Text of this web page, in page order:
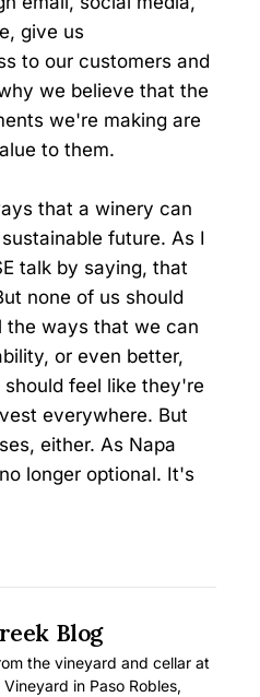
give us
to our customers and
we believe that the
we're making are
to them.
that a winery can
future. As I
talk by saying, that
none of us should
the ways that we can
or even better,
feel like they're
everywhere. But
either. As Napa
longer optional. It's
Blog
the vineyard and cellar at
in Paso Robles,